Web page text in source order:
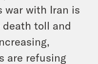
war with Iran is
toll and
are refusing